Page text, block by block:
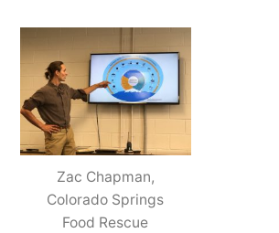
Zac Chapman,
Colorado Springs
Food Rescue